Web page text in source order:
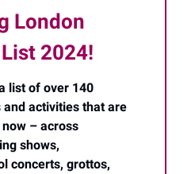
London
2024!
list of over 140
and activities that are
– across
shows,
concerts, grottos,